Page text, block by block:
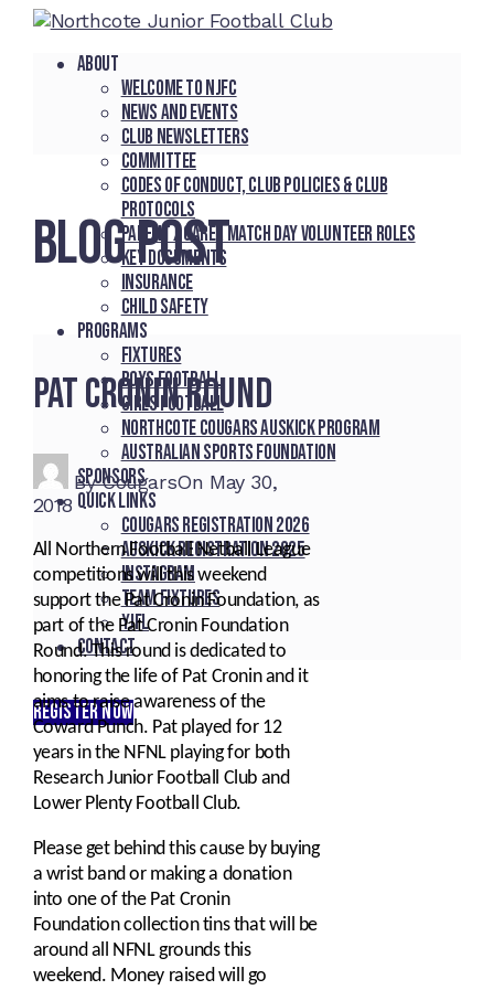
About
Welcome to NJFC
News and Events
Club Newsletters
Committee
Codes of Conduct, Club Policies & Club
Protocols
Parent / Carer Match Day Volunteer Roles
Key Documents
Insurance
Child Safety
Programs
Fixtures
Boys Football
Girls Football
Northcote Cougars Auskick Program
Australian Sports Foundation
Sponsors
Quick Links
Cougars registration 2026
Auskick registration 2025
Instagram
Team fixtures
YJFL
Contact
REGISTER NOW
BLOG POST
Pat Cronin Round
ByCougarsOn May 30,
2018
All Northern Football Netball League
competitions will this weekend
support the Pat Cronin Foundation, as
part of the Pat Cronin Foundation
Round. This round is dedicated to
honoring the life of Pat Cronin and it
aims to raise awareness of the
Coward Punch. Pat played for 12
years in the NFNL playing for both
Research Junior Football Club and
Lower Plenty Football Club.
Please get behind this cause by buying
a wrist band or making a donation
into one of the Pat Cronin
Foundation collection tins that will be
around all NFNL grounds this
weekend. Money raised will go